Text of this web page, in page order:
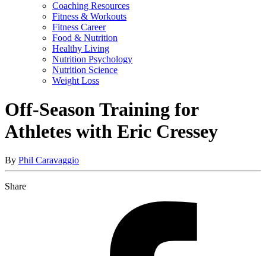
Coaching Resources
Fitness & Workouts
Fitness Career
Food & Nutrition
Healthy Living
Nutrition Psychology
Nutrition Science
Weight Loss
Off-Season Training for
Athletes with Eric Cressey
By Phil Caravaggio
Share